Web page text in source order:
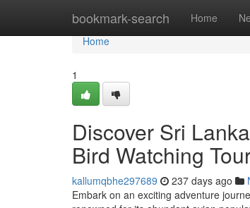
bookmark-search Home
Home
Home
1
Discover Sri
Bird Watching
kallumqbhe297689 237 days ago
Embark on an exciting adventure